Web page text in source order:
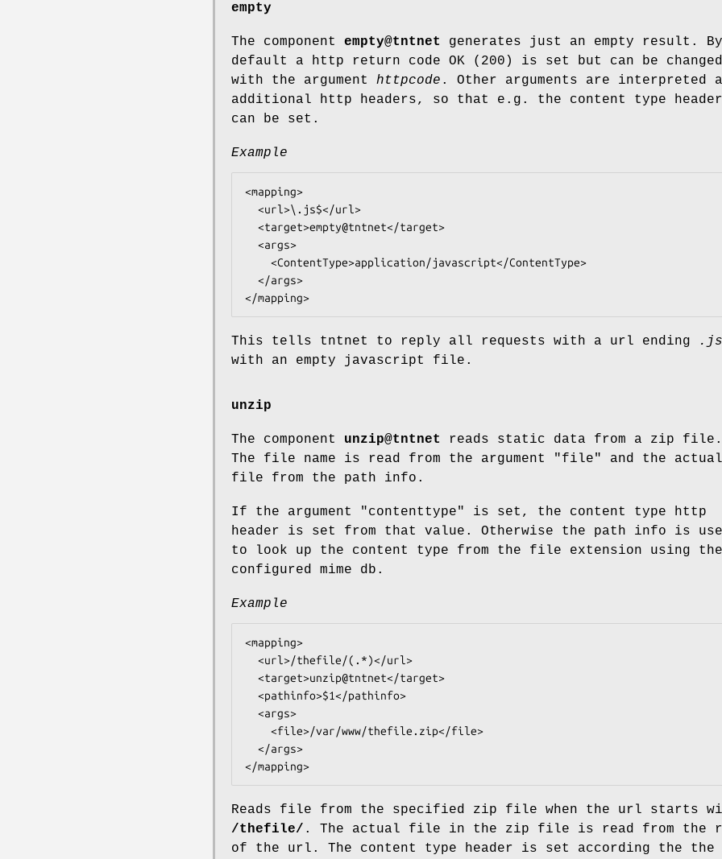
empty
The component empty@tntnet
generates just an empty result. By
default a http return code OK (200) is set but can be changed
with the argument httpcode . Other arguments are interpreted
additional http headers, so that e.g. the content type header
can be set.
Example
<mapping>
This tells tntnet to reply all requests with a url ending
.js
with an empty javascript file.
unzip
The component unzip@tntnet
reads static data from a zip file.
The file name is read from the argument "file" and the actual
file from the path info.
If the argument "contenttype" is set, the content type http
header is set from that value. Otherwise the path info is
to look up the content type from the file extension using the
configured mime db.
Example
<mapping>
Reads file from the specified zip file when the url starts
/thefile/ . The actual file in the zip file is read from the
of the url. The content type header is set according the the